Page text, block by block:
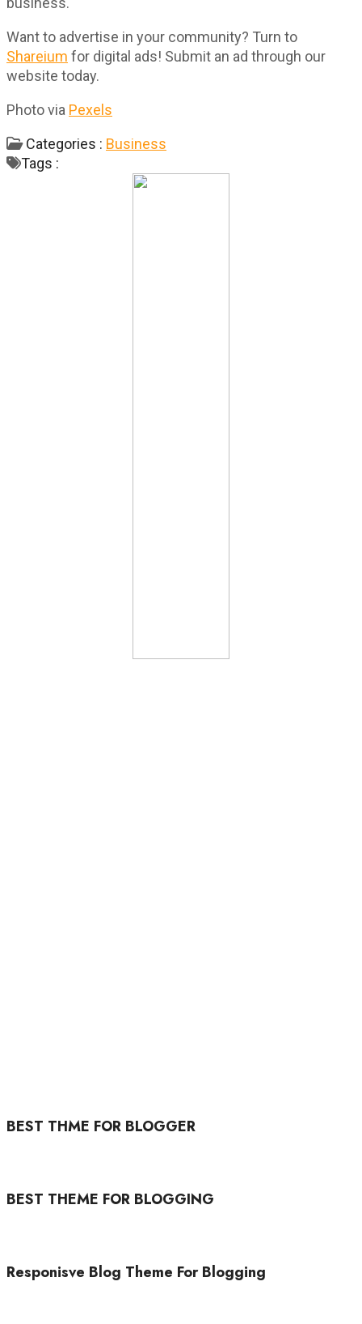
Want to advertise in your community? Turn to
Shareium for digital ads! Submit an ad through our
website today.
Photo via Pexels
Categories : Business
Tags :
BEST THME FOR BLOGGER
BEST THEME FOR BLOGGING
Responisve Blog Theme For Blogging